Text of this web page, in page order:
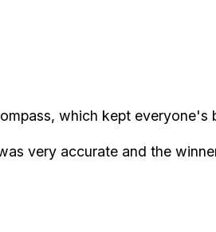
which kept everyone's
very accurate and the